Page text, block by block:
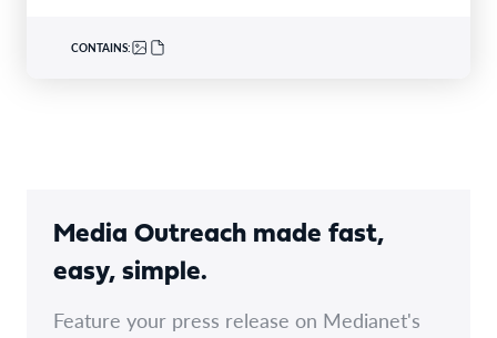
CONTAINS:
Media Outreach made fast,
easy, simple.
Feature your press release on Medianet's